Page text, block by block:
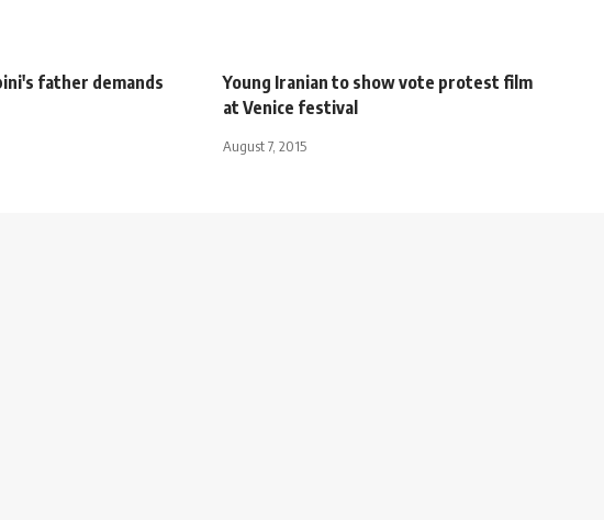
father demands
Young Iranian to show vote protest film
at Venice festival
August 7, 2015